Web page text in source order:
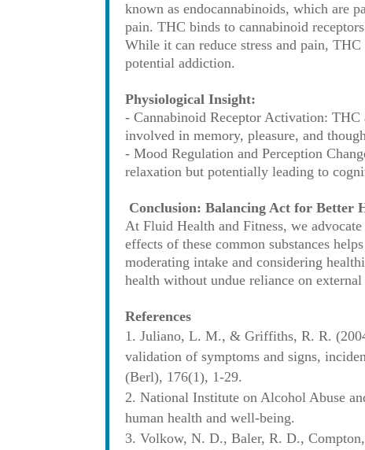
known as endocannabinoids, which are
pain. THC binds to cannabinoid
While it can reduce stress and pain,
potential addiction.
Physiological Insight:
- Cannabinoid Receptor Activation: THC
involved in memory, pleasure, and
- Mood Regulation and Perception
relaxation but potentially leading to
Conclusion: Balancing Act for Better
At Fluid Health and Fitness, we
effects of these common substances
moderating intake and considering
health without undue reliance on
References
Juliano, L. M., & Griffiths, R. R.
validation of symptoms and signs,
(Berl), 176(1), 1-29.
National Institute on Alcohol Abuse
human health and well-being.
Volkow, N. D., Baler, R. D.,